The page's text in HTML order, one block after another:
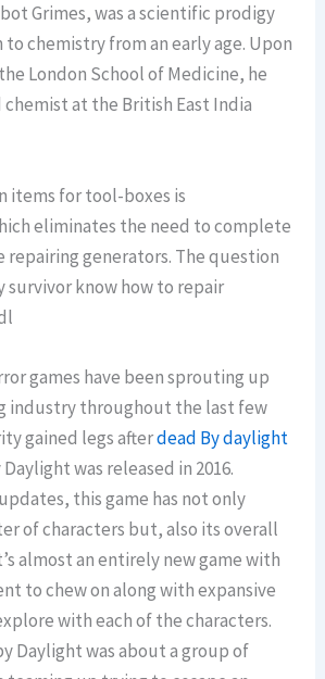
Grimes, was a scientific prodigy
chemistry from an early age. Upon
London School of Medicine, he
at the British East India
items for tool-boxes is
eliminates the need to complete
repairing generators. The question
survivor know how to repair
games have been sprouting up
industry throughout the last few
gained legs afterdead By daylight
Daylight was released in 2016.
this game has not only
of characters but, also its overall
almost an entirely new game with
to chew on along with expansive
with each of the characters.
Daylight was about a group of